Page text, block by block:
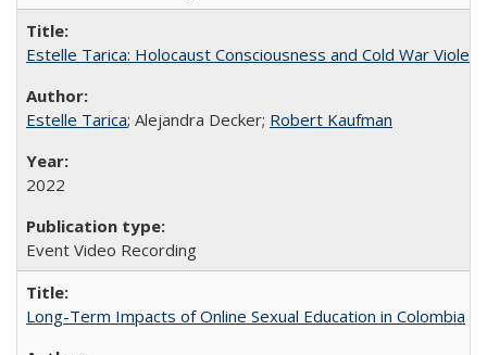
Estelle Tarica: Holocaust Consciousness and Cold War
Estelle Tarica; Alejandra Decker; Robert Kaufman
2022
Event Video Recording
Long-Term Impacts of Online Sexual Education in Colombia